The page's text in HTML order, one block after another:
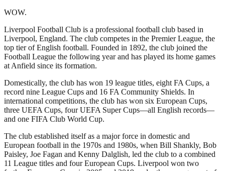
WOW.
Liverpool Football Club is a professional football club based in
Liverpool, England. The club competes in the Premier League, the
top tier of English football. Founded in 1892, the club joined the
Football League the following year and has played its home games
at Anfield since its formation.
Domestically, the club has won 19 league titles, eight FA Cups, a
record nine League Cups and 16 FA Community Shields. In
international competitions, the club has won six European Cups,
three UEFA Cups, four UEFA Super Cups—all English records—
and one FIFA Club World Cup.
The club established itself as a major force in domestic and
European football in the 1970s and 1980s, when Bill Shankly, Bob
Paisley, Joe Fagan and Kenny Dalglish, led the club to a combined
11 League titles and four European Cups. Liverpool won two